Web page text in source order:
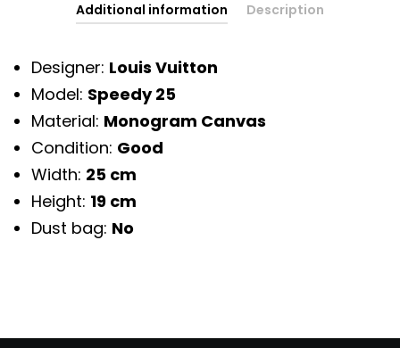
Additional information Description
Designer: Louis Vuitton
Model: Speedy 25
Material: Monogram Canvas
Condition: Good
Width: 25 cm
Height: 19 cm
Dust bag: No